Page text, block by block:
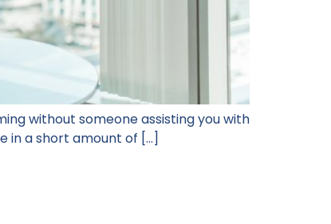
without someone assisting you with
in a short amount of […]